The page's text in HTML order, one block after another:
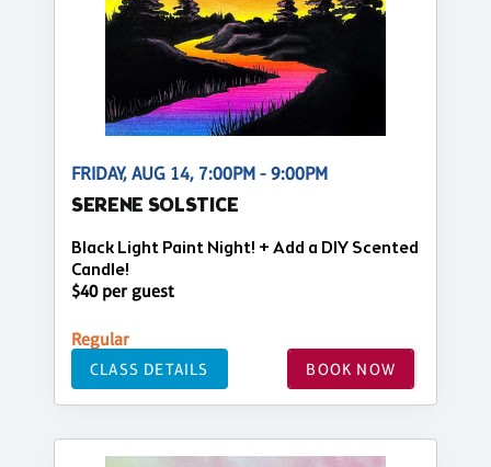
FRIDAY, AUG 14, 7:00PM - 9:00PM
SERENE SOLSTICE
Black Light Paint Night! + Add a DIY Scented
Candle!
$40 per guest
Regular
CLASS DETAILS BOOK NOW